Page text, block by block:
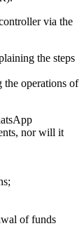
via the
the steps
the operations of
nor will it
of funds